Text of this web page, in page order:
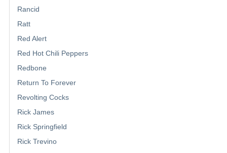
Rancid
Ratt
Red Alert
Red Hot Chili Peppers
Redbone
Return To Forever
Revolting Cocks
Rick James
Rick Springfield
Rick Trevino